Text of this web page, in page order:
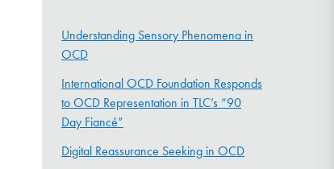
Understanding Sensory Phenomena in
OCD
International OCD Foundation Responds
to OCD Representation in TLC’s “90
Day Fiancé”
Digital Reassurance Seeking in OCD